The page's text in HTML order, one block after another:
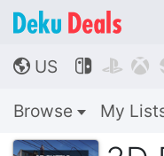
🌎 US   
Browse My